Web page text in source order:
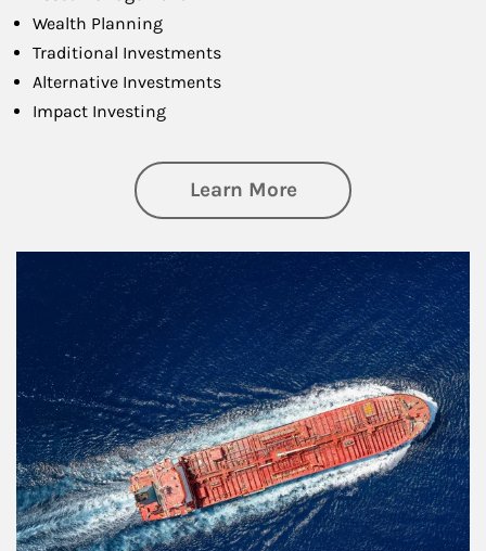
Wealth Planning
Traditional Investments
Alternative Investments
Impact Investing
Learn Moreabout Investing